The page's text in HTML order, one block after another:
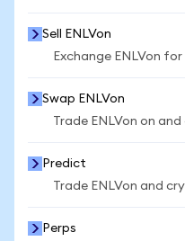
Sell ENLVon
Exchange ENLVon for
Swap ENLVon
Trade ENLVon on
Predict
Trade ENLVon and
Perps